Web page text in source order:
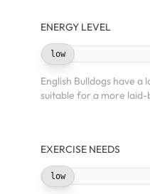
ENERGY LEVEL
low
English Bulldogs have
suitable for a more
EXERCISE NEEDS
low